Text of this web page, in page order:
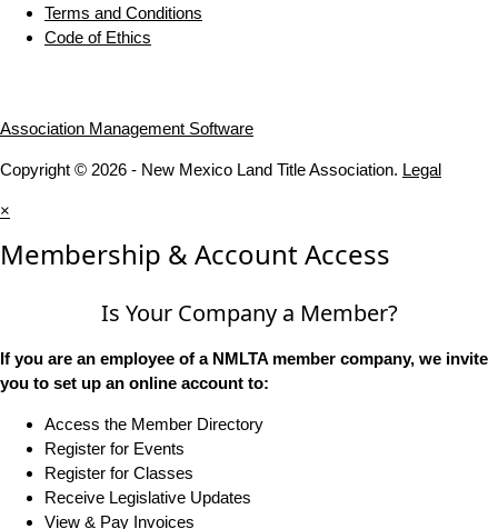
Terms and Conditions
Code of Ethics
Association Management Software
Copyright © 2026 - New Mexico Land Title Association. Legal
×
Membership & Account Access
Is Your Company a Member?
If you are an employee of a NMLTA member company, we invite
you to set up an online account to:
Access the Member Directory
Register for Events
Register for Classes
Receive Legislative Updates
View & Pay Invoices